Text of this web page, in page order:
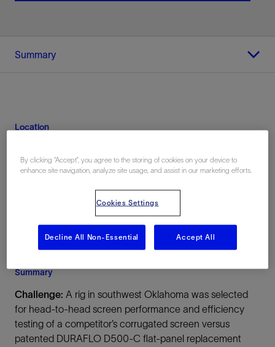
Summary
Location
Onshore
Summary
Challenge: A rig in southwest Oklahoma was selected
for head-to-head screen performance and efficiency
testing of a competitor’s corrugated screen versus
patented DURAFLO D500-C flat-panel replacement
By clicking “Accept”, you agree to the storing of cookies on your device to
enhance site navigation, analyze site usage, and assist in our marketing efforts.
Cookies Settings
Decline All Non-Essential Accept All